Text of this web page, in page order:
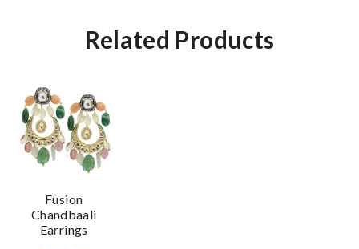
Related Products
Fusion
Chandbaali
Earrings